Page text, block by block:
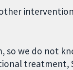
other
so we do not
treatment,